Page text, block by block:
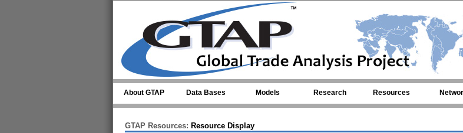
About GTAP Data Bases Models Research Resources
GTAP Resources: Resource Display